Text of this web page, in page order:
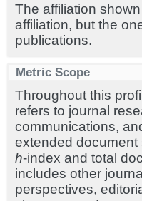
The affiliation
affiliation, but the
publications.
Metric Scope
Throughout this
refers to journal
communications,
extended document
h-index and total
includes other
perspectives,